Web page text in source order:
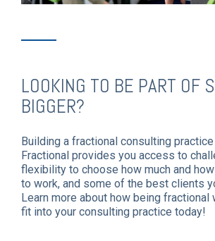
LOOKING TO BE PART OF
BIGGER?
Building a fractional consulting
Fractional provides you access to
flexibility to choose how much and
to work, and some of the best clients
Learn more about how being fractional
fit into your consulting practice today!